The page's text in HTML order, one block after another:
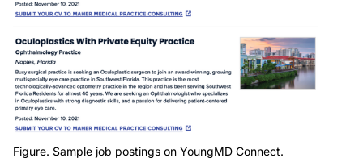
Figure. Sample job postings on YoungMD Connect.